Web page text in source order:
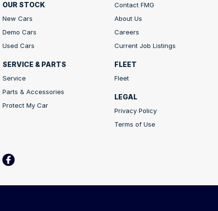
OUR STOCK
New Cars
Demo Cars
Used Cars
SERVICE & PARTS
Service
Parts & Accessories
Protect My Car
Contact FMG
About Us
Careers
Current Job Listings
FLEET
Fleet
LEGAL
Privacy Policy
Terms of Use